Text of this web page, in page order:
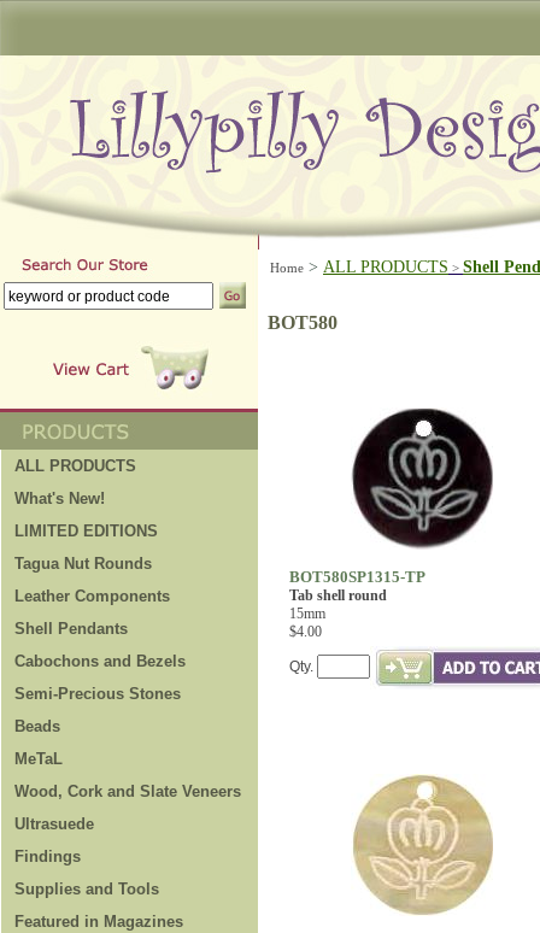
ALL PRODUCTS
What's New!
LIMITED EDITIONS
Tagua Nut Rounds
Leather Components
Shell Pendants
Cabochons and Bezels
Semi-Precious Stones
Beads
MeTaL
Wood, Cork and Slate Veneers
Ultrasuede
Findings
Supplies and Tools
Featured in Magazines
Home > ALL PRODUCTS > Shell
BOT580
BOT580SP1315-TP
Tab shell round
15mm
$4.00
Qty.